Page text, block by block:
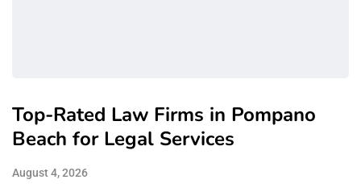
Top-Rated Law Firms in Pompano
Beach for Legal Services
August 4, 2026